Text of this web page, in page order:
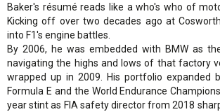
Baker's résumé reads like a who's who of
Kicking off over two decades ago at
into F1's engine battles.
By 2006, he was embedded with BMW as
navigating the highs and lows of that factory
wrapped up in 2009. His portfolio expanded
Formula E and the World Endurance
year stint as FIA safety director from 2018